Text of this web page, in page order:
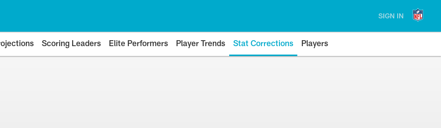
SIGN IN
Scoring Leaders Elite Performers Player Trends Stat Corrections Players